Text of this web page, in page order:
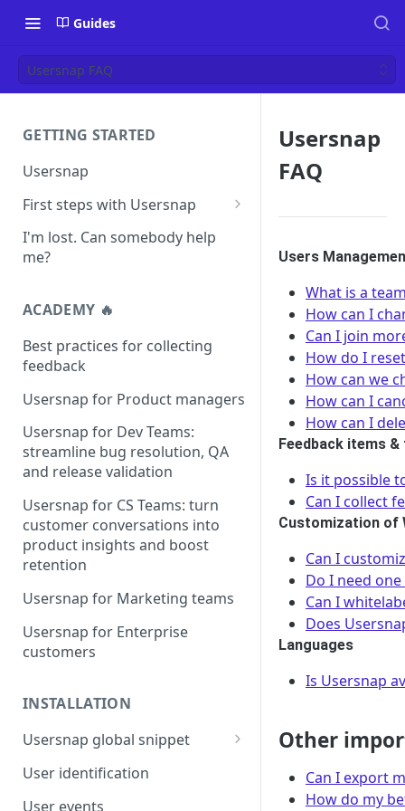
Guides
Usersnap FAQ
GETTING STARTED
Usersnap
First steps with Usersnap
Test your widget on a demo
page
I'm lost. Can somebody help
me?
ACADEMY 🔥
Best practices for collecting
feedback
Usersnap for Product managers
Usersnap for Dev Teams:
streamline bug resolution, QA
and release validation
Usersnap for CS Teams: turn
customer conversations into
product insights and boost
retention
Usersnap for Marketing teams
Usersnap for Enterprise
customers
INSTALLATION
Usersnap global snippet
Installation via HTML
Installation on Google Tag
User identification
User events
Usersnap
FAQ
Users
What is a
How can I
Can I join
How do I
How can we
How can I
How can I
Feedback items
Is it possible
Can I collect
Customization of
Can I
Do I need
Can I
Does
Languages
Is Usersnap
Other
Can I export
How do my